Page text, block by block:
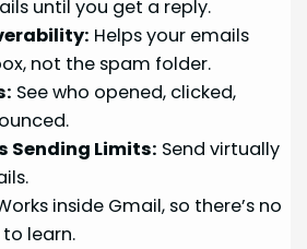
until you get a reply.
Helps your emails
not the spam folder.
See who opened, clicked,
Sending Limits: Send virtually
inside Gmail, so there’s no
learn.